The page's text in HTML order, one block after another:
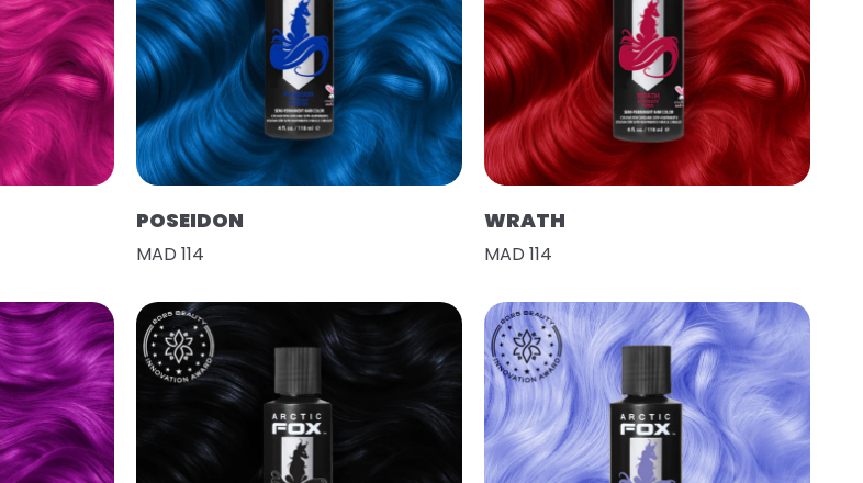
POSEIDON
MAD 114
WRATH
MAD 114